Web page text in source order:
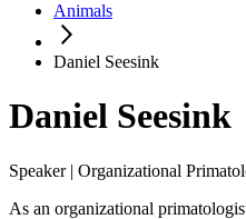
Animals
Daniel Seesink
Daniel Seesink
Speaker | Organizational
As an organizational